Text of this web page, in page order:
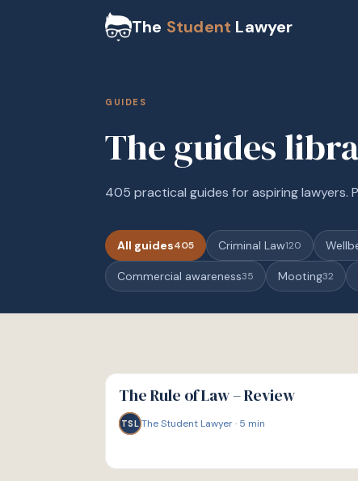
The Student Lawyer
GUIDES
The guides
405 practical guides for aspiring lawyers.
All guides405 Criminal Law120
Commercial awareness35 Mooting32
G
GUIDE
The Rule of Law – Review
TSL The Student Lawyer· 5 min